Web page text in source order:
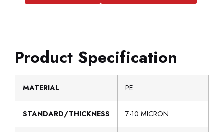
Product Specification
MATERIAL PE
STANDARD/THICKNESS 7-10 MICRON